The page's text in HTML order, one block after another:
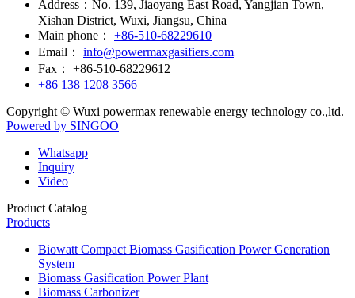
Copyright © Wuxi powermax renewable energy technology co.,ltd.
Powered by SINGOO
Whatsapp
Inquiry
Video
Product Catalog
Products
Biowatt Compact Biomass Gasification Power Generation
System
Biomass Gasification Power Plant
Biomass Carbonizer
Biomass Gasifier
Biomass Gasification Boiler
Biomass Gasifier for Green-Chemical
Biomass Carbonization Power Plant
Biomass Carbonization Boiler
Coal Gasification Power Plant